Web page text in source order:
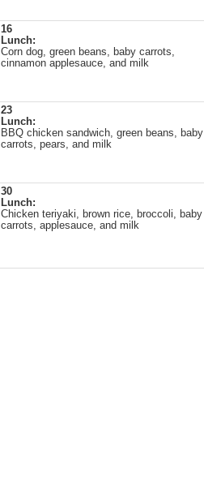
16
Lunch:
Corn dog, green beans, baby carrots,
cinnamon applesauce, and milk
23
Lunch:
BBQ chicken sandwich, green beans, baby
carrots, pears, and milk
30
Lunch:
Chicken teriyaki, brown rice, broccoli, baby
carrots, applesauce, and milk